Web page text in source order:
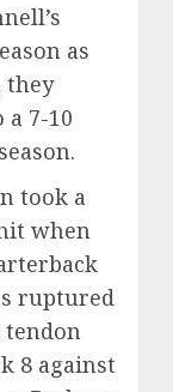
as
they
7-10
took a
when
ruptured
8 against